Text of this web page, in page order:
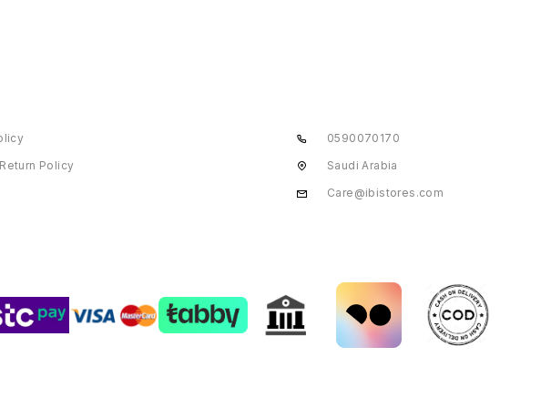
Policy
0590070170
Saudi Arabia
Care@ibistores.com